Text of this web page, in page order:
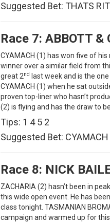
Suggested Bet: THATS
Race 7: ABBOTT &
CYAMACH (1) has won five of
winner over a similar field from
great 2nd last week and is the
CYAMACH (1) when he sat
proven top-liner who hasn’t
(2) is flying and has the draw to
Tips: 1 4 5 2
Suggested Bet:
Race 8: NICK
ZACHARIA (2) hasn’t been in
this wide open event. He has
class tonight. TASMANIAN
campaign and warmed up for